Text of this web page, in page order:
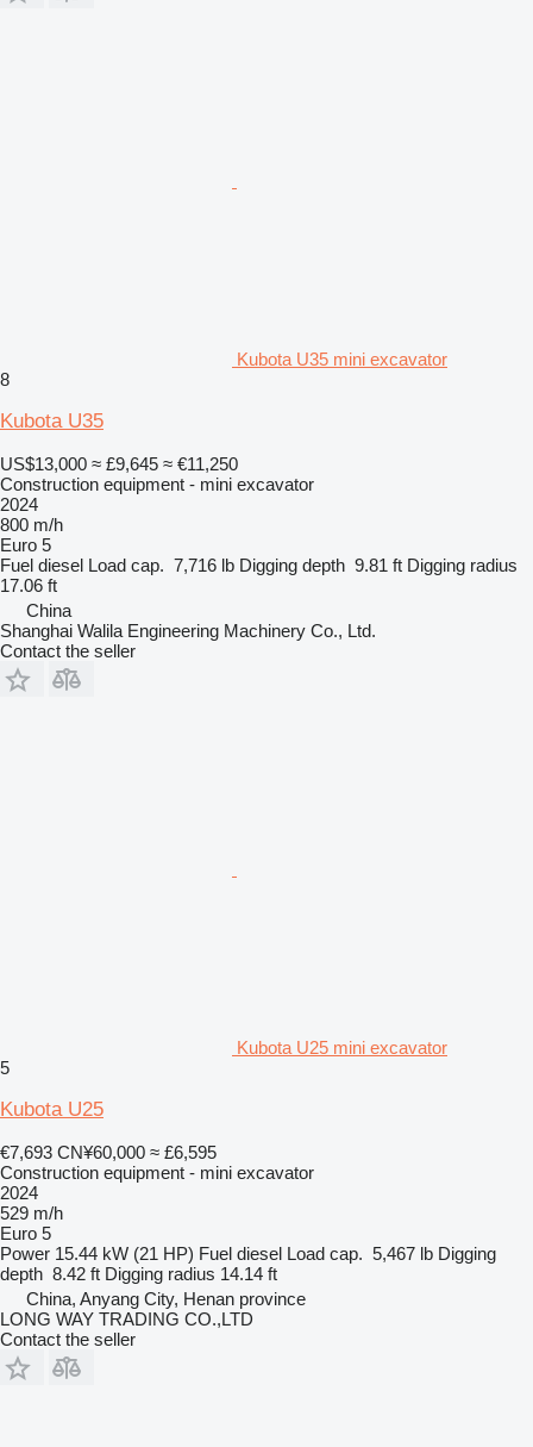
Kubota U35 mini excavator
8
Kubota U35
US$13,000 ≈ £9,645 ≈ €11,250
Construction equipment - mini excavator
2024
800 m/h
Euro 5
Fuel diesel Load cap. 7,716 lb Digging depth 9.81 ft Digging radius
17.06 ft
China
Shanghai Walila Engineering Machinery Co., Ltd.
Contact the seller
Kubota U25 mini excavator
5
Kubota U25
€7,693 CN¥60,000 ≈ £6,595
Construction equipment - mini excavator
2024
529 m/h
Euro 5
Power 15.44 kW (21 HP) Fuel diesel Load cap. 5,467 lb Digging
depth 8.42 ft Digging radius 14.14 ft
China, Anyang City, Henan province
LONG WAY TRADING CO.,LTD
Contact the seller